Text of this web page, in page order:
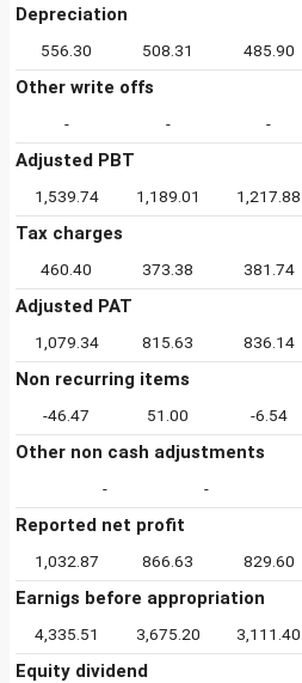
Depreciation
556.30 508.31 485.90
Other write offs
- - -
Adjusted PBT
1,539.74 1,189.01 1,217.88
Tax charges
460.40 373.38 381.74
Adjusted PAT
1,079.34 815.63 836.14
Non recurring items
-46.47 51.00 -6.54
Other non cash adjustments
- -
Reported net profit
1,032.87 866.63 829.60
Earnigs before appropriation
4,335.51 3,675.20 3,111.40
Equity dividend